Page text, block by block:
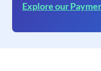
Explore our